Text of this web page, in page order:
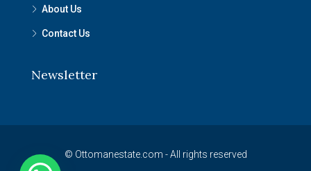
About Us
Contact Us
Newsletter
© Ottomanestate.com - All rights reserved